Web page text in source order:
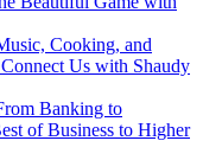
Cooking, and
Us with Shaudy
Banking to
of Business to Higher